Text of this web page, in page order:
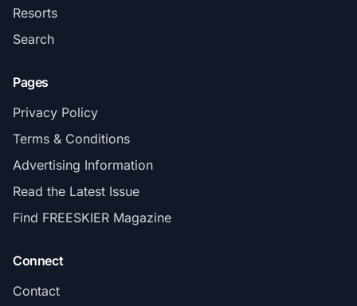
Resorts
Search
Pages
Privacy Policy
Terms & Conditions
Advertising Information
Read the Latest Issue
Find FREESKIER Magazine
Connect
Contact